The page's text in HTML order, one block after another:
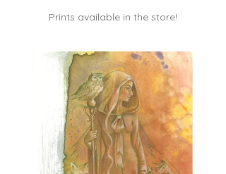
Prints available in the store!